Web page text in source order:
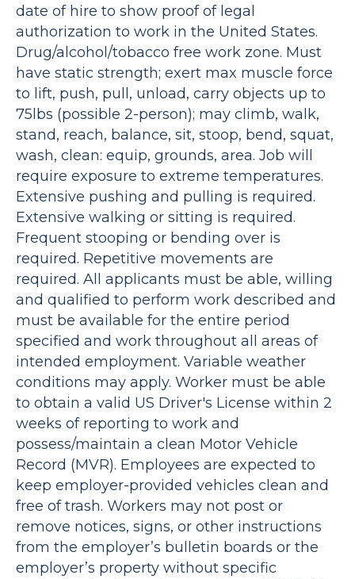
date of hire to show proof of legal
authorization to work in the United States.
Drug/alcohol/tobacco free work zone. Must
have static strength; exert max muscle force
to lift, push, pull, unload, carry objects up to
75lbs (possible 2-person); may climb, walk,
stand, reach, balance, sit, stoop, bend, squat,
wash, clean: equip, grounds, area. Job will
require exposure to extreme temperatures.
Extensive pushing and pulling is required.
Extensive walking or sitting is required.
Frequent stooping or bending over is
required. Repetitive movements are
required. All applicants must be able, willing
and qualified to perform work described and
must be available for the entire period
specified and work throughout all areas of
intended employment. Variable weather
conditions may apply. Worker must be able
to obtain a valid US Driver's License within 2
weeks of reporting to work and
possess/maintain a clean Motor Vehicle
Record (MVR). Employees are expected to
keep employer-provided vehicles clean and
free of trash. Workers may not post or
remove notices, signs, or other instructions
from the employer’s bulletin boards or the
employer’s property without specific